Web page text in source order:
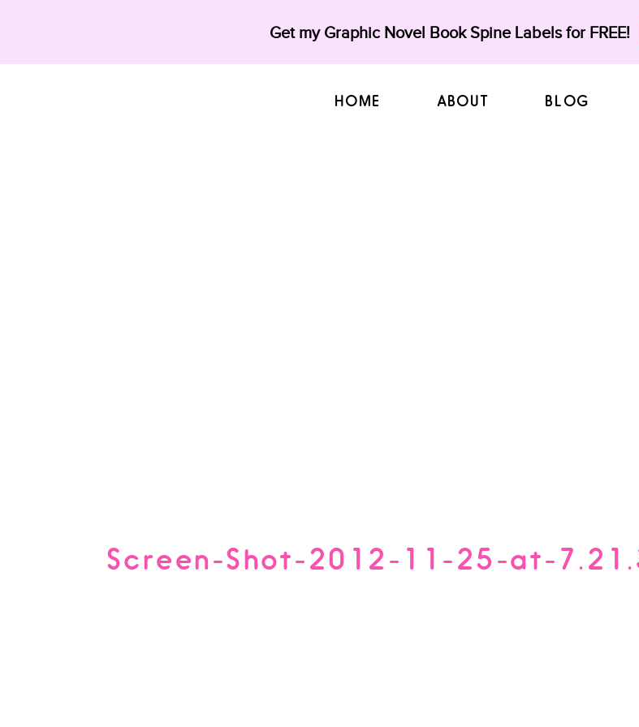
Get my Graphic Novel Book Spine Labels for FREE!
HOME ABOUT BLOG
Screen-Shot-2012-11-25-at-